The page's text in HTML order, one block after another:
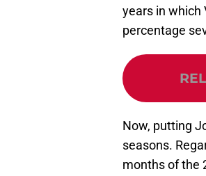
years in which
percentage
Now, putting
seasons.
months of the